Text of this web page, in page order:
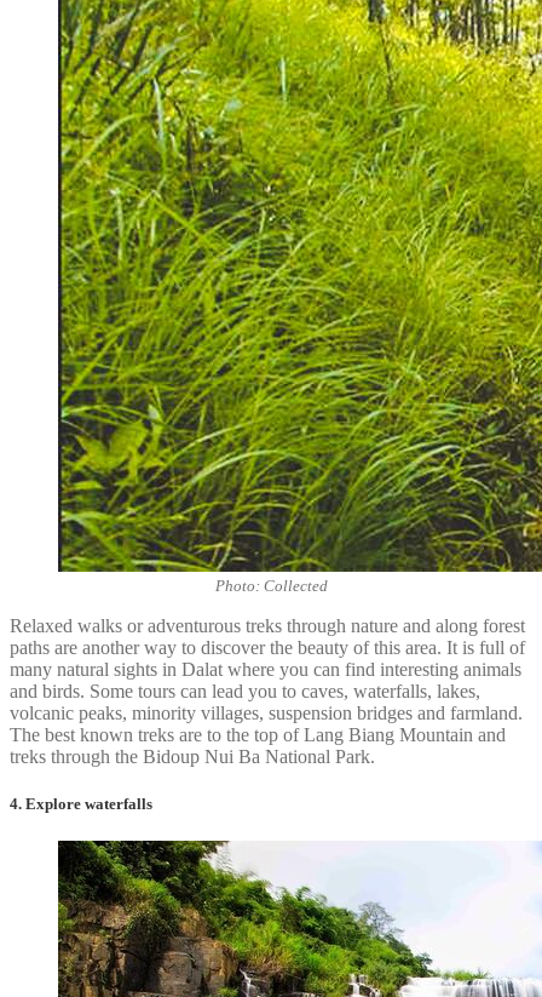
Photo: Collected
Relaxed walks or adventurous treks through nature and along forest
paths are another way to discover the beauty of this area. It is full of
many natural sights in Dalat where you can find interesting animals
and birds. Some tours can lead you to caves, waterfalls, lakes,
volcanic peaks, minority villages, suspension bridges and farmland.
The best known treks are to the top of Lang Biang Mountain and
treks through the Bidoup Nui Ba National Park.
4. Explore waterfalls